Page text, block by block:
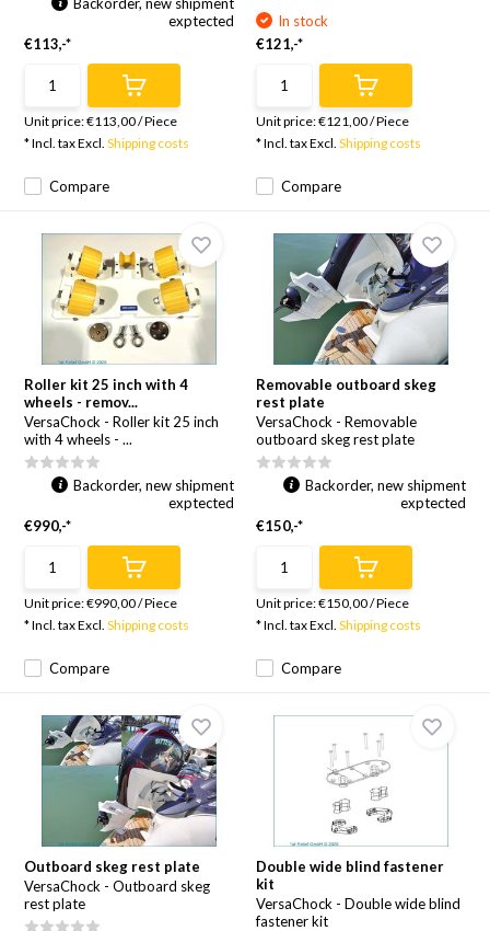
Compare
exptected
€113,-*
Unit price:€113,00/Piece
* Incl. tax Excl.Shipping costs
Compare
In stock
€121,-*
Unit price:€121,00/Piece
* Incl. tax Excl. Shipping costs
Roller kit 25 inch with 4
wheels - remov...
VersaChock - Roller kit 25 inch
with 4 wheels - ...
Compare
Backorder, new shipment
exptected
€990,-*
Unit price:€990,00/Piece
* Incl. tax Excl.Shipping costs
Removable outboard skeg
rest plate
VersaChock - Removable
outboard skeg rest plate
Compare
Backorder, new shipment
exptected
€150,-*
Unit price:€150,00/Piece
* Incl. tax Excl. Shipping costs
Outboard skeg rest plate
VersaChock - Outboard skeg
rest plate
Double wide blind fastener
kit
VersaChock - Double wide blind
fastener kit